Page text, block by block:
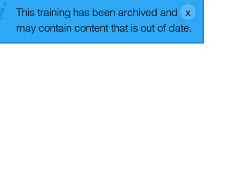
This training has been archived and
may contain content that is out of date.